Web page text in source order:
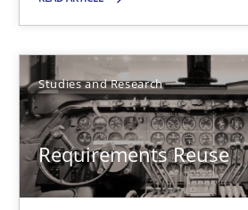
Studies and Research
Requirements Reuse
Methods Skills
Thorsten von Ramsch